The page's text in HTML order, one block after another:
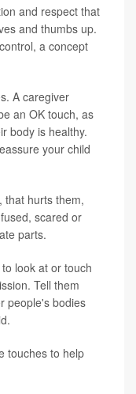
and respect that
and thumbs up.
a concept
A caregiver
an OK touch, as
body is healthy.
your child
that hurts them,
scared or
parts.
look at or touch
Tell them
people's bodies
touches to help